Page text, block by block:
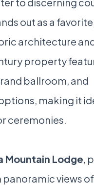
out as a
architecture
property
ballroom, and
making it
ceremonies.
Mountain Lodge,
views